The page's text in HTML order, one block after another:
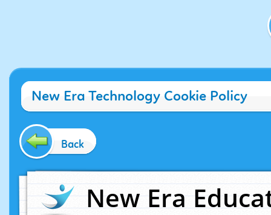
New Era Technology Cookie Policy
Back
New Era